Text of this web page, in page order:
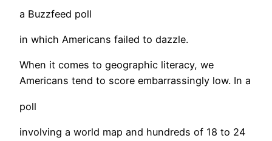
a Buzzfeed poll
in which Americans failed to dazzle.
When it comes to geographic literacy, we
Americans tend to score embarrassingly low. In a
poll
involving a world map and hundreds of 18 to 24